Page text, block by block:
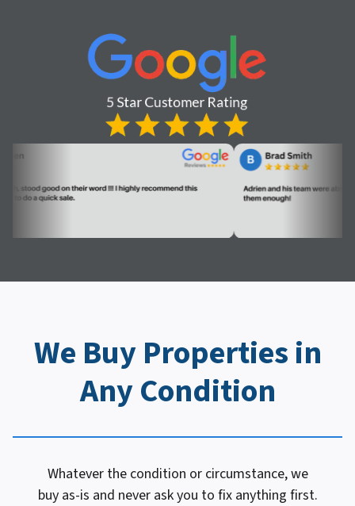
We Buy Properties in
Any Condition
Whatever the condition or circumstance, we
buy as-is and never ask you to fix anything first.